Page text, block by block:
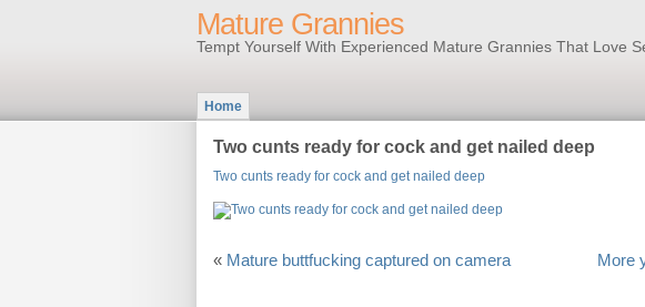
Mature Grannies
Tempt Yourself With Experienced Mature Grannies That Love
Home
Two cunts ready for cock and get nailed deep
Two cunts ready for cock and get nailed deep
« Mature buttfucking captured on camera
More